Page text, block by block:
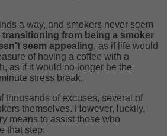
a way, and smokers never seem
transitioning from being a smoker
seem appealing, as if life would
of having a coffee with a
as if it would no longer be the
stress break.
thousands of excuses, several of
themselves. However, luckily,
means to assist those who
that step.